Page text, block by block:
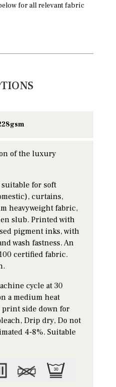
for all relevant fabric
of the luxury
for soft
curtains,
heavyweight fabric,
slub. Printed with
pigment inks, with
wash fastness. An
certified fabric.
cycle at 30
a medium heat
side down for
Drip dry, Do not
4-8%. Suitable